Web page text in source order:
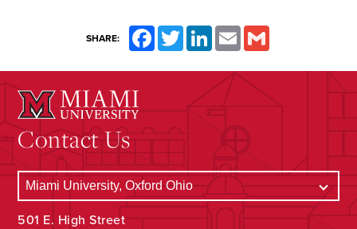
SHARE: FacebookTwitterLinkedInEmail
Contact Us
501 E. High Street